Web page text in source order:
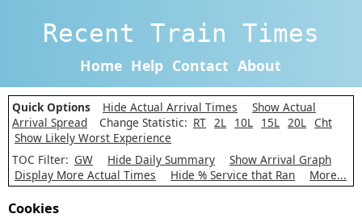
Recent Train Times
Home Help Contact About
Quick Options Hide Actual Arrival Times
Show Actual
Arrival Spread
Change Statistic: RT 2L 10L 15L 20L Cht
Show Likely Worst Experience
TOC Filter: GW Hide Daily Summary
Show Arrival Graph
Display More Actual Times
Hide % Service that Ran More...
Cookies